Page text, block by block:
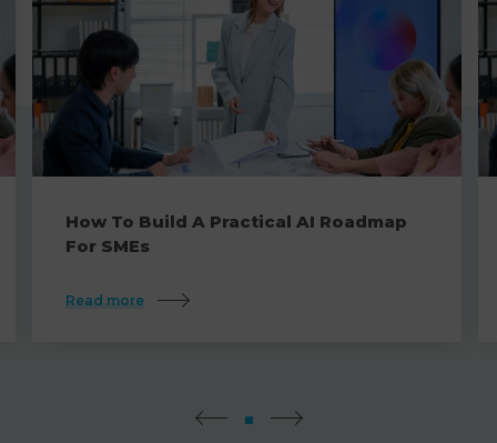
How To Build A Practical AI Roadmap
For SMEs
Read more